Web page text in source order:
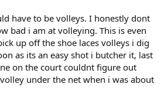
have to be volleys. I honestly dont
bad i am at volleying. This is even
up off the shoe laces volleys i dig
as its an easy shot i butcher it, last
on the court couldnt figure out
under the net when i was about